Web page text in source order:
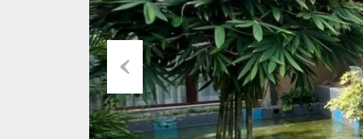
Previous